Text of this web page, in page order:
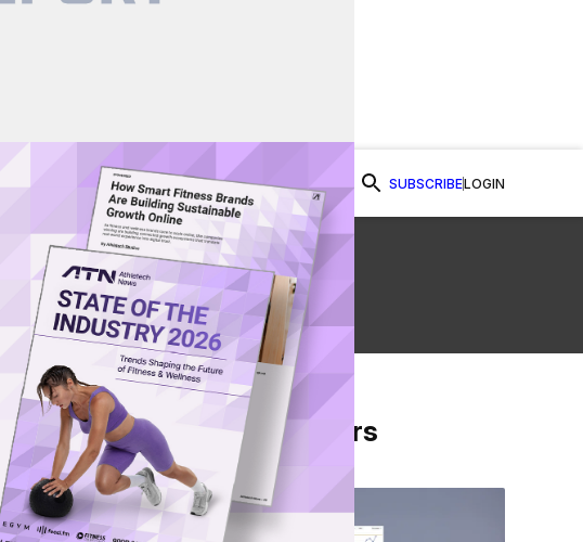
SUBSCRIBELOGIN
Watch Now
Share on Facebook
Share on Twitter
Share via Email
From Our Partners